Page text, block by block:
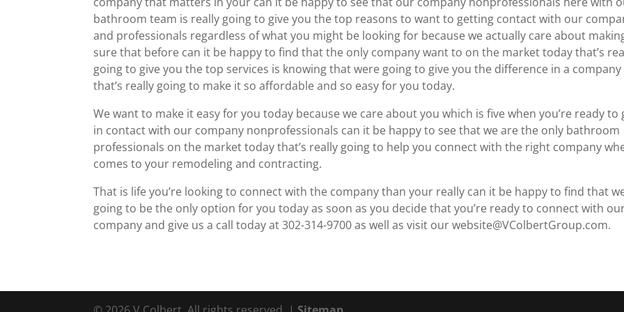
bathroom team is really going to give you the top reasons to want to getting contact with our
and professionals regardless of what you might be looking for because we actually care about
sure that before can it be happy to find that the only company want to on the market today that’s
going to give you the top services is knowing that were going to give you the difference in a company
that’s really going to make it so affordable and so easy for you today.
We want to make it easy for you today because we care about you which is five when you’re ready to
in contact with our company nonprofessionals can it be happy to see that we are the only bathroom
professionals on the market today that’s really going to help you connect with the right company
comes to your remodeling and contracting.
That is life you’re looking to connect with the company than your really can it be happy to find that
going to be the only option for you today as soon as you decide that you’re ready to connect with
company and give us a call today at 302-314-9700 as well as visit our website@VColbertGroup.com.